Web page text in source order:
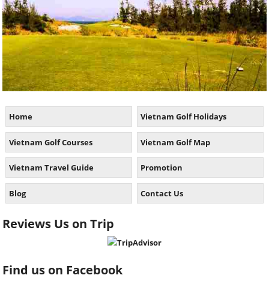
Home Vietnam Golf Holidays
Vietnam Golf Courses Vietnam Golf Map
Vietnam Travel Guide Promotion
Blog Contact Us
Reviews Us on Trip
Find us on Facebook